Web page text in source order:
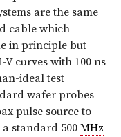
are the same
cable which
in principle but
curves with 100 ns
ideal test
wafer probes
pulse source to
a standard 500MHz